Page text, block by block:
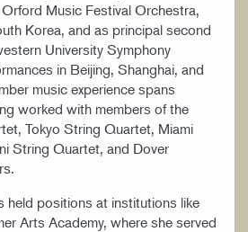
Music Festival Orchestra,
Korea, and as principal second
University Symphony
in Beijing, Shanghai, and
music experience spans
worked with members of the
Tokyo String Quartet, Miami
String Quartet, and Dover
held positions at institutions like
Arts Academy, where she served